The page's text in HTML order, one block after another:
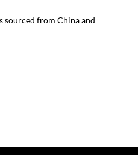
sourced from China and